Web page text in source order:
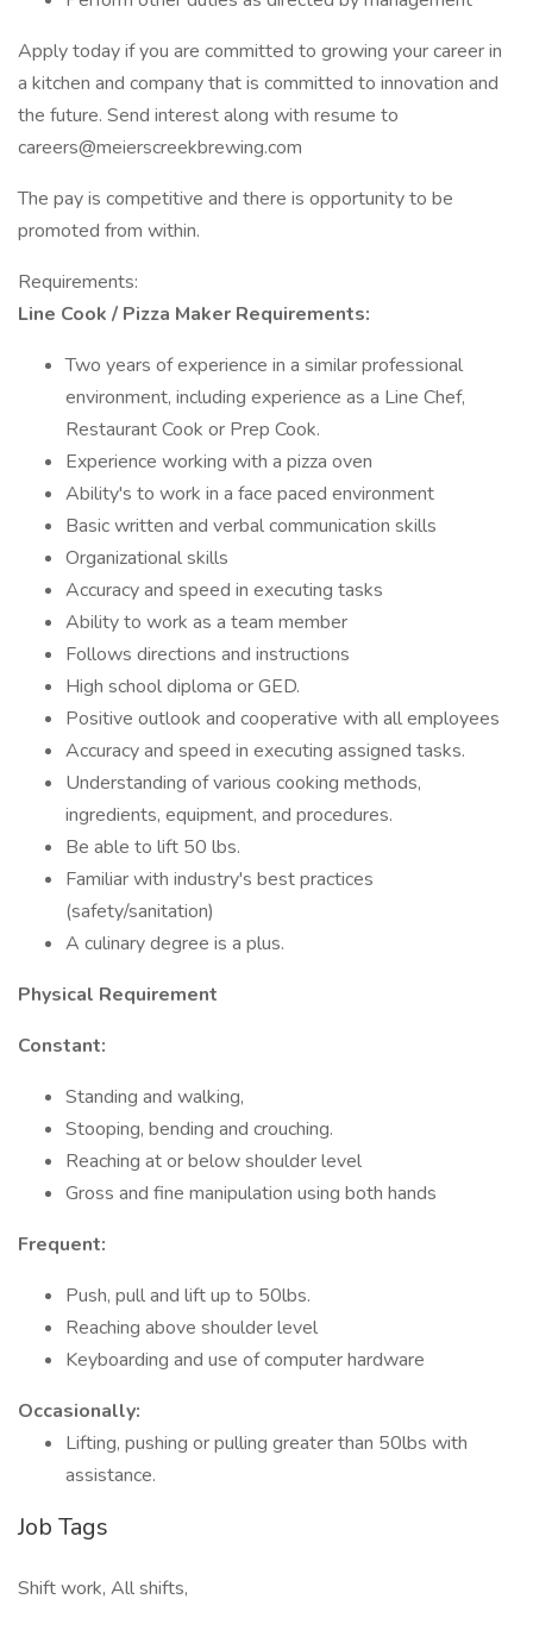
Apply today if you are committed to growing your career in
a kitchen and company that is committed to innovation and
the future. Send interest along with resume to
careers@meierscreekbrewing.com
The pay is competitive and there is opportunity to be
promoted from within.
Requirements:
Line Cook / Pizza Maker Requirements:
Two years of experience in a similar professional
environment, including experience as a Line Chef,
Restaurant Cook or Prep Cook.
Experience working with a pizza oven
Ability's to work in a face paced environment
Basic written and verbal communication skills
Organizational skills
Accuracy and speed in executing tasks
Ability to work as a team member
Follows directions and instructions
High school diploma or GED.
Positive outlook and cooperative with all employees
Accuracy and speed in executing assigned tasks.
Understanding of various cooking methods,
ingredients, equipment, and procedures.
Be able to lift 50 lbs.
Familiar with industry's best practices
(safety/sanitation)
A culinary degree is a plus.
Physical Requirement
Constant:
Standing and walking,
Stooping, bending and crouching.
Reaching at or below shoulder level
Gross and fine manipulation using both hands
Frequent:
Push, pull and lift up to 50lbs.
Reaching above shoulder level
Keyboarding and use of computer hardware
Occasionally:
Lifting, pushing or pulling greater than 50lbs with
assistance.
Job Tags
Shift work, All shifts,